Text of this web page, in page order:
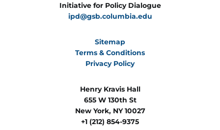
Initiative for Policy Dialogue
ipd@gsb.columbia.edu
Sitemap
Terms & Conditions
Privacy Policy
Henry Kravis Hall
655 W 130th St
New York, NY 10027
+1 (212) 854-9375